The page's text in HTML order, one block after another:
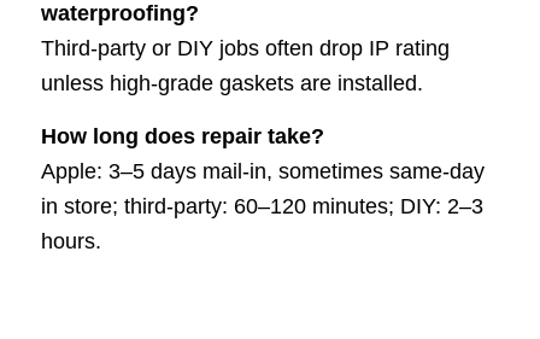
waterproofing?
Third-party or DIY jobs often drop IP rating
unless high-grade gaskets are installed.
How long does repair take?
Apple: 3–5 days mail-in, sometimes same-day
in store; third-party: 60–120 minutes; DIY: 2–3
hours.